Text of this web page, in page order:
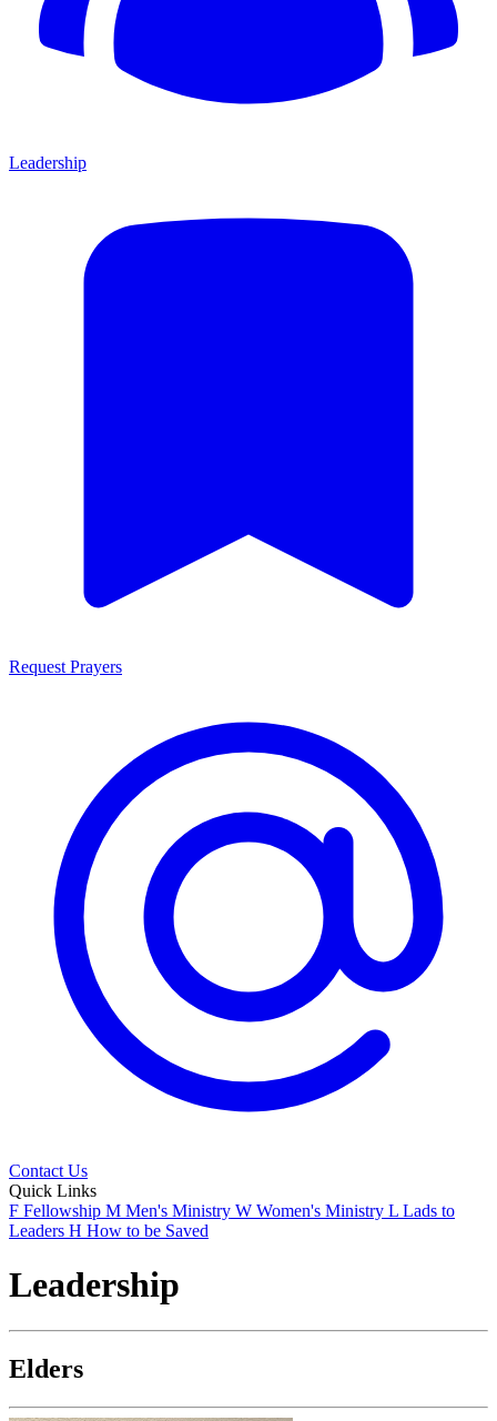
Leadership
Request Prayers
Contact Us
Quick Links
F Fellowship M Men's Ministry W Women's Ministry L Lads to
Leaders H How to be Saved
Leadership
Elders